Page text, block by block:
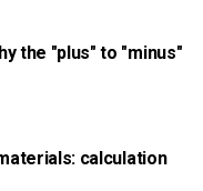
the "plus" to "minus"
calculation